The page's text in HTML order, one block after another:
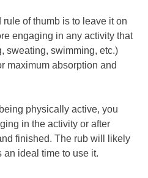
of thumb is to leave it on
engaging in any activity that
sweating, swimming, etc.)
maximum absorption and
physically active, you
in the activity or after
finished. The rub will likely
an ideal time to use it.